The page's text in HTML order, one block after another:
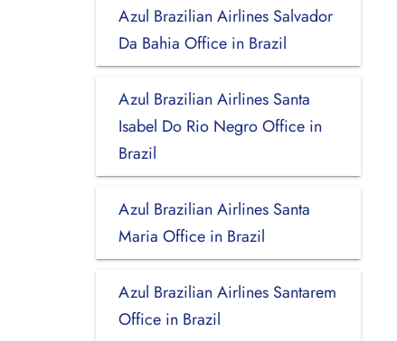
Azul Brazilian Airlines Salvador
Da Bahia Office in Brazil
Azul Brazilian Airlines Santa
Isabel Do Rio Negro Office in
Brazil
Azul Brazilian Airlines Santa
Maria Office in Brazil
Azul Brazilian Airlines Santarem
Office in Brazil